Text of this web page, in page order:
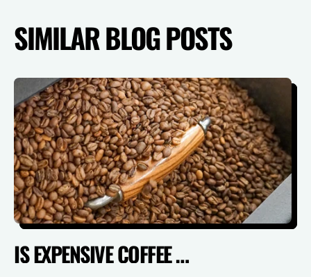
SIMILAR BLOG POSTS
IS EXPENSIVE COFFEE ACTUALLY WORTH IT? (SPECIALTY VS SUPERMARKET)